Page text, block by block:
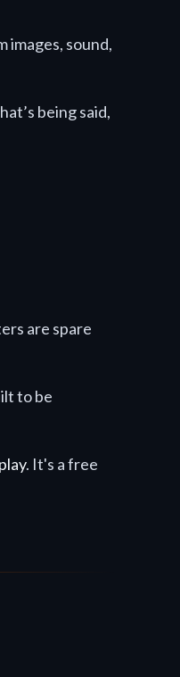
images, sound,
being said,
are spare
to be
. It's a free